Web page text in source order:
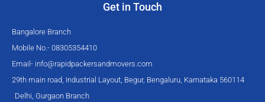
Get in Touch
Bangalore Branch
Mobile No.- 08305354410
Email- info@rapidpackersandmovers.com
29th main road, Industrial Layout, Begur, Bengaluru, Karnataka 560114
Delhi, Gurgaon Branch